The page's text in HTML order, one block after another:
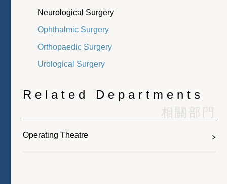
Neurological Surgery
Ophthalmic Surgery
Orthopaedic Surgery
Urological Surgery
Related Departments
相關部門
Operating Theatre